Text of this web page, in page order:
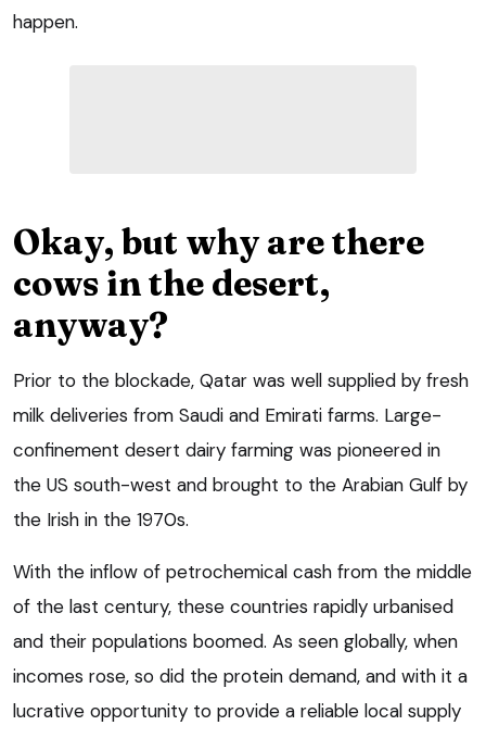
happen.
Okay, but why are there
cows in the desert,
anyway?
Prior to the blockade, Qatar was well supplied by fresh
milk deliveries from Saudi and Emirati farms. Large-
confinement desert dairy farming was pioneered in
the US south-west and brought to the Arabian Gulf by
the Irish in the 1970s.
With the inflow of petrochemical cash from the middle
of the last century, these countries rapidly urbanised
and their populations boomed. As seen globally, when
incomes rose, so did the protein demand, and with it a
lucrative opportunity to provide a reliable local supply